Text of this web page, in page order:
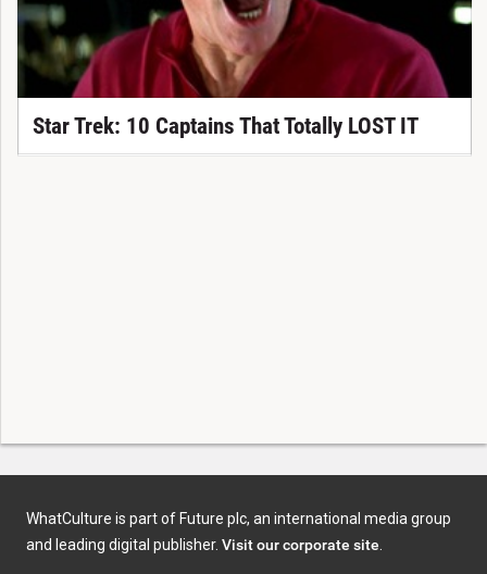
Star Trek: 10 Captains That Totally LOST IT
WhatCulture is part of Future plc, an international media group
and leading digital publisher. Visit our corporate site